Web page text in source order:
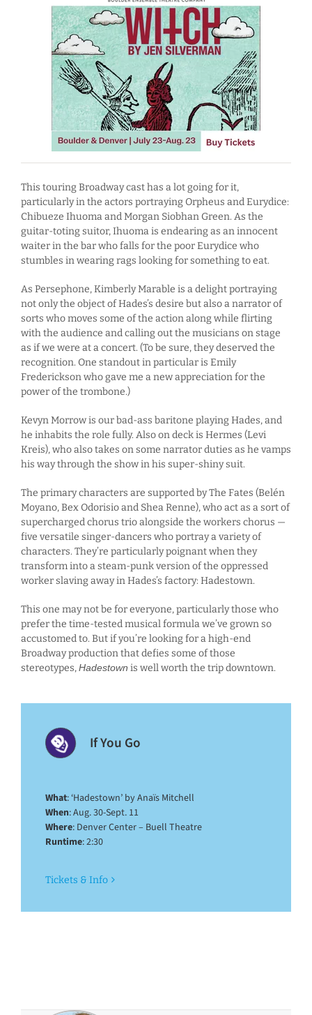
This touring Broadway cast has a lot going for it,
particularly in the actors portraying Orpheus and Eurydice:
Chibueze Ihuoma and Morgan Siobhan Green. As the
guitar-toting suitor, Ihuoma is endearing as an innocent
waiter in the bar who falls for the poor Eurydice who
stumbles in wearing rags looking for something to eat.
As Persephone, Kimberly Marable is a delight portraying
not only the object of Hades’s desire but also a narrator of
sorts who moves some of the action along while flirting
with the audience and calling out the musicians on stage
as if we were at a concert. (To be sure, they deserved the
recognition. One standout in particular is Emily
Frederickson who gave me a new appreciation for the
power of the trombone.)
Kevyn Morrow is our bad-ass baritone playing Hades, and
he inhabits the role fully. Also on deck is Hermes (Levi
Kreis), who also takes on some narrator duties as he vamps
his way through the show in his super-shiny suit.
The primary characters are supported by The Fates (Belén
Moyano, Bex Odorisio and Shea Renne), who act as a sort of
supercharged chorus trio alongside the workers chorus —
five versatile singer-dancers who portray a variety of
characters. They’re particularly poignant when they
transform into a steam-punk version of the oppressed
worker slaving away in Hades’s factory: Hadestown.
This one may not be for everyone, particularly those who
prefer the time-tested musical formula we’ve grown so
accustomed to. But if you’re looking for a high-end
Broadway production that defies some of those
stereotypes,Hadestown is well worth the trip downtown.
If You Go
What: ‘Hadestown’ by Anaïs Mitchell
When: Aug. 30-Sept. 11
Where: Denver Center – Buell Theatre
Runtime: 2:30
Tickets & Info